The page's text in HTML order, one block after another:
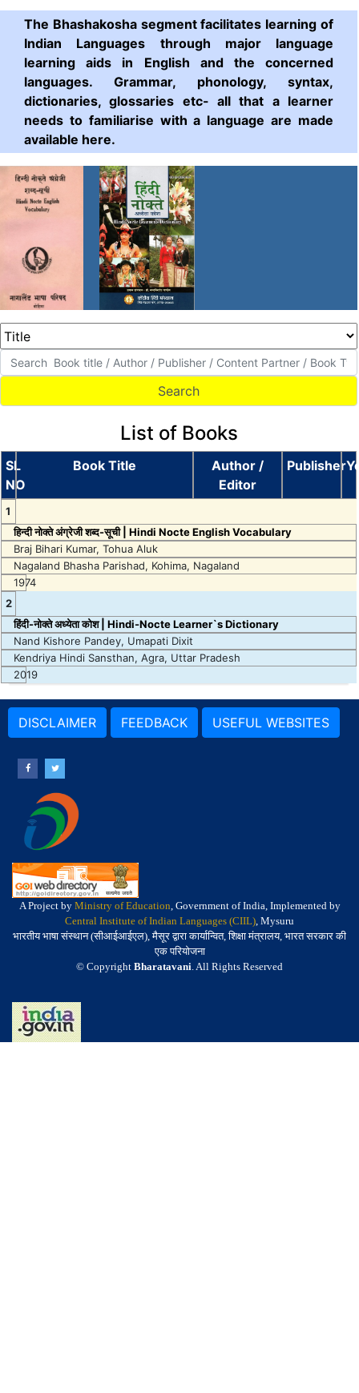
The Bhashakosha segment facilitates learning of
Indian Languages through major language
learning aids in English and the concerned
languages. Grammar, phonology, syntax,
dictionaries, glossaries etc- all that a learner
needs to familiarise with a language are made
available here.
List of Books
SL
NO
Book Title
Author /
Editor
Publisher
1
हिन्दी नोक्ते अंग्रेजी शब्द-सूची | Hindi Nocte English Vocabulary
Braj Bihari Kumar, Tohua Aluk
Nagaland Bhasha Parishad, Kohima, Nagaland
1974
2
हिंदी-नोक्ते अध्येता कोश | Hindi-Nocte Learner`s Dictionary
Nand Kishore Pandey, Umapati Dixit
Kendriya Hindi Sansthan, Agra, Uttar Pradesh
2019
DISCLAIMER FEEDBACK USEFUL WEBSITES
A Project by Ministry of Education, Government of India, Implemented by
Central Institute of Indian Languages (CIIL), Mysuru
भारतीय भाषा संस्थान (सीआईआईएल), मैसूर द्वारा कार्यान्वित, शिक्षा मंत्रालय, भारत सरकार की
एक परियोजना
© Copyright Bharatavani. All Rights Reserved